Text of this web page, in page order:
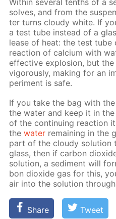
With­in sev­er­al tenths of a
solves, and from the
ter turns cloudy white. If
a test tube in­stead of a
lease of heat: the test tube
re­ac­tion of cal­ci­um with
ef­fec­tive ex­plo­sion, but
vig­or­ous­ly, mak­ing for an
per­i­ment is safe.
If you take the bag with
the wa­ter and keep it in
of the con­tin­u­ing re­ac­tion
thewa­ter re­main­ing in the
part of the cloudy so­lu­tion
glass, then if car­bon
so­lu­tion, a sed­i­ment will
bon diox­ide gas for this,
air into the so­lu­tion
Share Tweet